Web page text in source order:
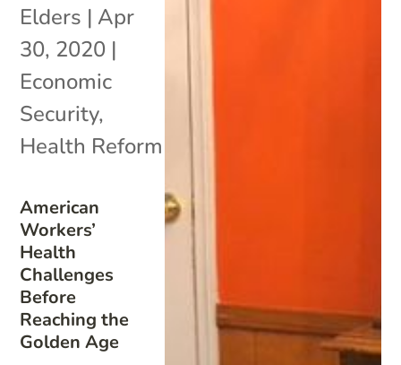
American
Workers’
Health
Challenges
Before
Reaching the
Golden Age
Elders | Apr
30, 2020 |
Economic
Security,
Health Reform